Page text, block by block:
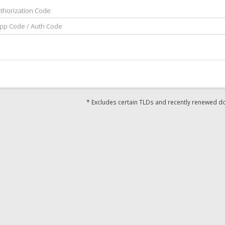
Code
* Excludes certain TLDs and recently renewed